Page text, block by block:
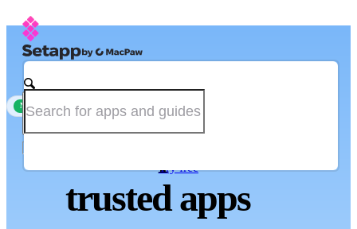
Try free
new Single-app subscription is now available
trusted apps